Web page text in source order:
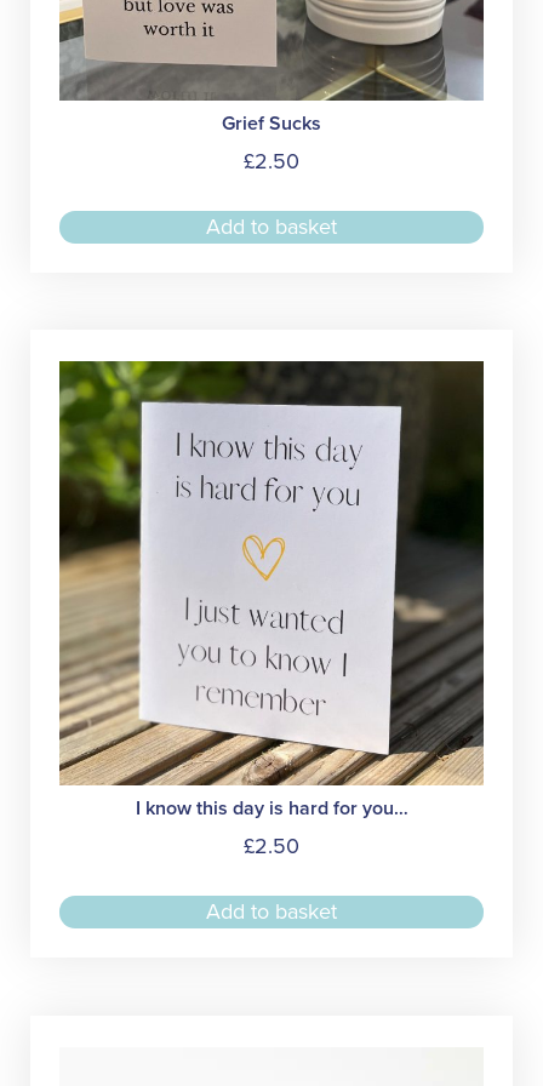
Grief Sucks
£2.50
Add to basket
I know this day is hard for you…
£2.50
Add to basket